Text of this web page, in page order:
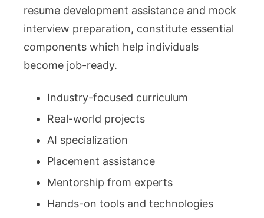
resume development assistance and mock
interview preparation, constitute essential
components which help individuals
become job-ready.
Industry-focused curriculum
Real-world projects
AI specialization
Placement assistance
Mentorship from experts
Hands-on tools and technologies